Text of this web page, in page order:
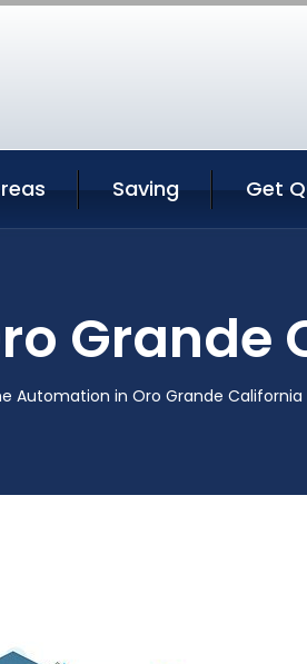
Saving Get
Grande
Automation in Oro Grande California